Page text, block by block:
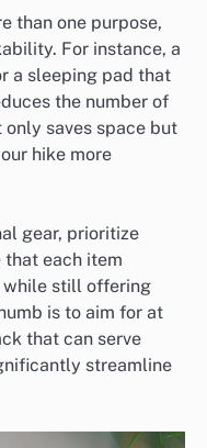
than one purpose,
For instance, a
a sleeping pad that
the number of
only saves space but
hike more
gear, prioritize
each item
while still offering
is to aim for at
that can serve
streamline